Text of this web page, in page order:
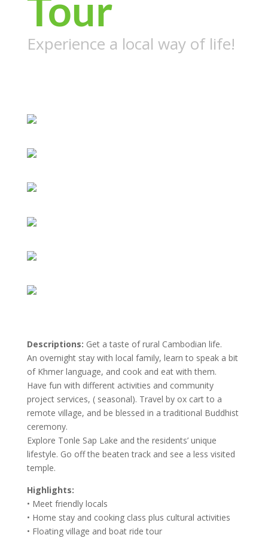
Tour
Experience a local way of life!
Descriptions: Get a taste of rural Cambodian life.
An overnight stay with local family, learn to speak a bit
of Khmer language, and cook and eat with them.
Have fun with different activities and community
project services, ( seasonal). Travel by ox cart to a
remote village, and be blessed in a traditional Buddhist
ceremony.
Explore Tonle Sap Lake and the residents’ unique
lifestyle. Go off the beaten track and see a less visited
temple.
Highlights:
• Meet friendly locals
• Home stay and cooking class plus cultural activities
• Floating village and boat ride tour